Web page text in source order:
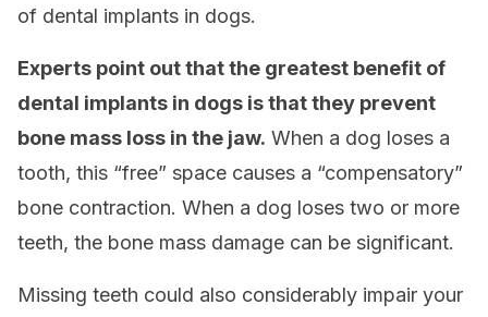
of dental implants in dogs.
Experts point out that the greatest benefit of
dental implants in dogs is that they prevent
bone mass loss in the jaw. When a dog loses a
tooth, this “free” space causes a “compensatory”
bone contraction. When a dog loses two or more
teeth, the bone mass damage can be significant.
Missing teeth could also considerably impair your